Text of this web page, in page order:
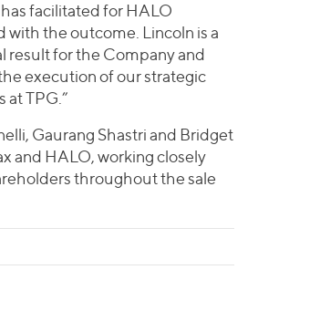
facilitated for HALO
with the outcome. Lincoln is a
result for the Company and
execution of our strategic
TPG.”
Gaurang Shastri and Bridget
and HALO, working closely
throughout the sale